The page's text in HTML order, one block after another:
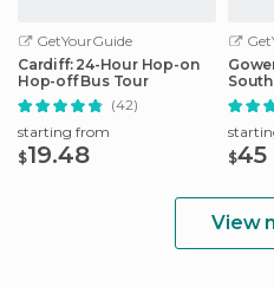
GetYourGuide
Cardiff: 24-Hour Hop-on
Hop-off Bus Tour
(42)
starting from
$19.48
Cardiff
$45
View